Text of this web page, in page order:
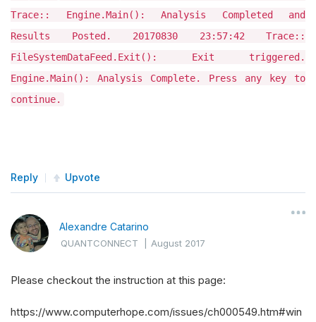
Trace:: Engine.Main(): Analysis Completed and
Results Posted. 20170830 23:57:42 Trace::
FileSystemDataFeed.Exit(): Exit triggered.
Engine.Main(): Analysis Complete. Press any key to
continue.
Reply Upvote
Alexandre Catarino
QUANTCONNECT |August 2017
Please checkout the instruction at this page:
https://www.computerhope.com/issues/ch000549.htm#win